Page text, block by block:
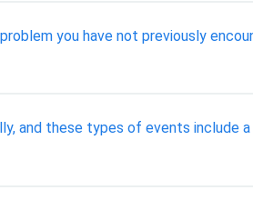
you have not previously
and these types of events include